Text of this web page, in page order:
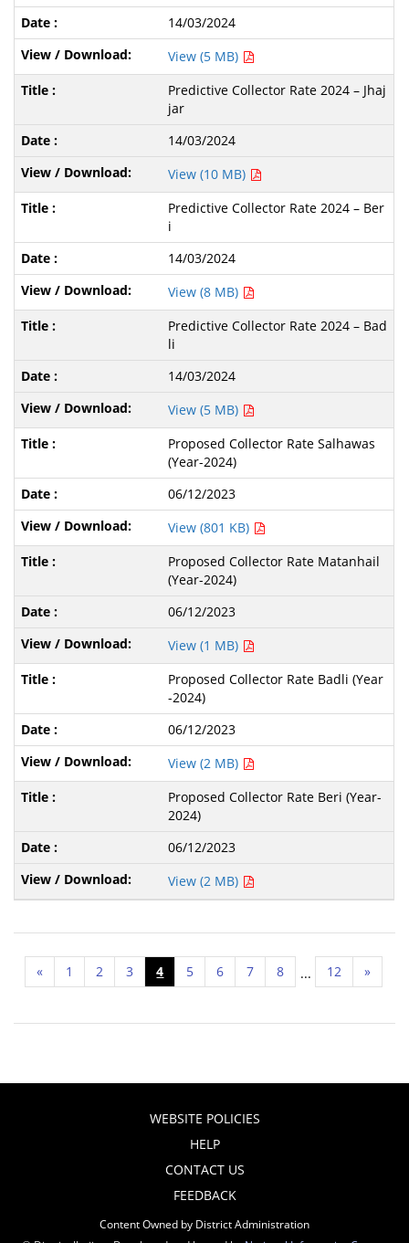
14/03/2024
View (5 MB)
Predictive Collector Rate 2024 – Jhaj
jar
14/03/2024
View (10 MB)
Predictive Collector Rate 2024 – Ber
i
14/03/2024
View (8 MB)
Predictive Collector Rate 2024 – Bad
li
14/03/2024
View (5 MB)
Proposed Collector Rate Salhawas
(Year-2024)
06/12/2023
View (801 KB)
Proposed Collector Rate Matanhail
(Year-2024)
06/12/2023
View (1 MB)
Proposed Collector Rate Badli (Year
-2024)
06/12/2023
View (2 MB)
Proposed Collector Rate Beri (Year-
2024)
06/12/2023
View (2 MB)
« 1 2 3 4 5 6 7 8 ... 12 »
WEBSITE POLICIES
HELP
CONTACT US
FEEDBACK
Content Owned by District Administration